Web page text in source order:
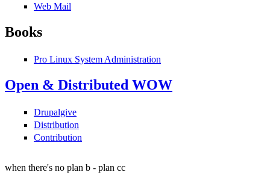
Web Mail
Books
Pro Linux System Administration
Open & Distributed WOW
Drupalgive
Distribution
Contribution
when there's no plan b - plan cc